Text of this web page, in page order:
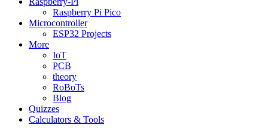
Raspberry Pi Pico
Microcontroller
ESP32 Projects
More
IoT
PCB
theory
RoBoTs
Blog
Quizzes
Calculators & Tools